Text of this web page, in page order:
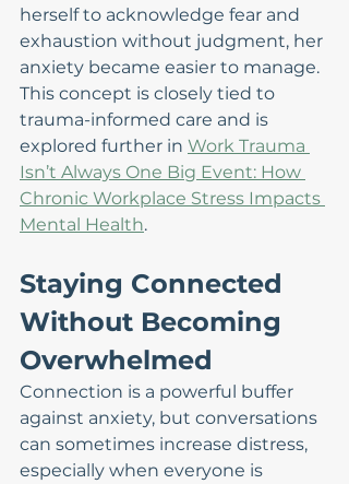
herself to acknowledge fear and
exhaustion without judgment, her
anxiety became easier to manage.
This concept is closely tied to
trauma-informed care and is
explored further in Work Trauma
Isn’t Always One Big Event: How
Chronic Workplace Stress Impacts
Mental Health.
Staying Connected
Without Becoming
Overwhelmed
Connection is a powerful buffer
against anxiety, but conversations
can sometimes increase distress,
especially when everyone is